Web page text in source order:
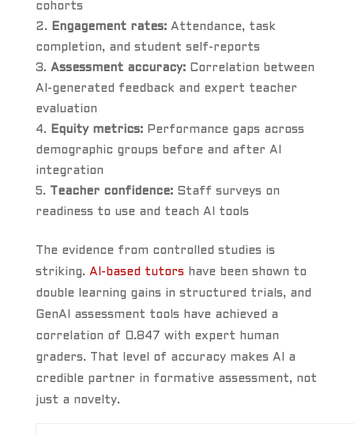
cohorts
Engagement rates:Attendance, task
completion, and student self-reports
Assessment accuracy:Correlation between
AI-generated feedback and expert teacher
evaluation
Equity metrics:Performance gaps across
demographic groups before and after AI
integration
Teacher confidence:Staff surveys on
readiness to use and teach AI tools
The evidence from controlled studies is
striking. AI-based tutorshave been shown to
double learning gains in structured trials, and
GenAI assessment tools have achieved a
correlation of 0.847 with expert human
graders. That level of accuracy makes AI a
credible partner in formative assessment, not
just a novelty.